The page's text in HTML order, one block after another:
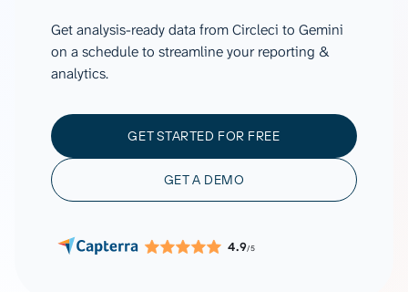
Get analysis-ready data from Circleci to Gemini
on a schedule to streamline your reporting &
analytics.
GET STARTED FOR FREE
GET A DEMO
4.9/5